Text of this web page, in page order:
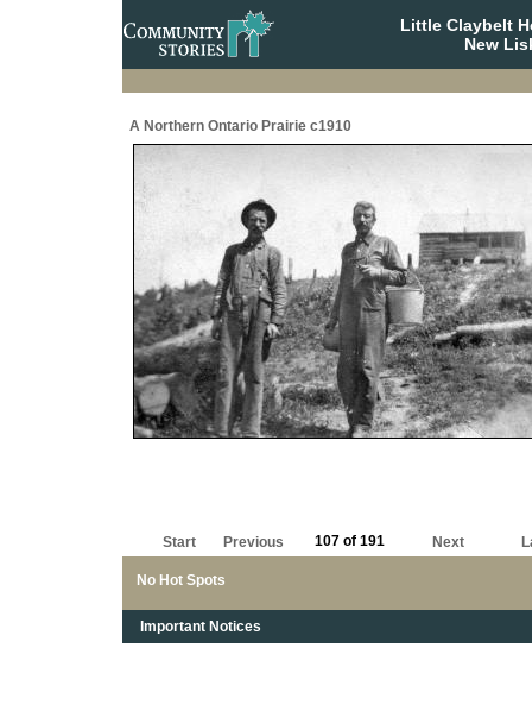
Little Claybelt
New
A Northern Ontario Prairie c1910
No Hot Spots
Start Previous 107 of 191 Next
Important Notices